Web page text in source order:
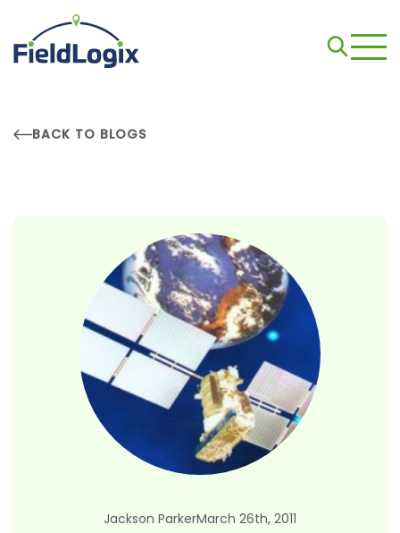
BACK TO BLOGS
Jackson ParkerMarch 26th, 2011